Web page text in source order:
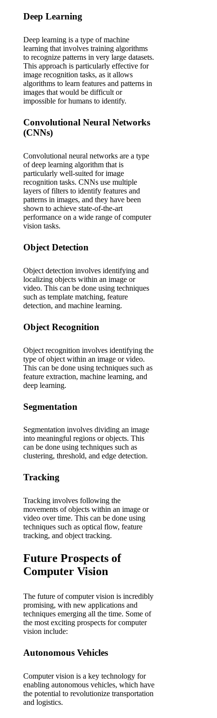
Deep Learning
Deep learning is a type of machine
learning that involves training algorithms
to recognize patterns in very large datasets.
This approach is particularly effective for
image recognition tasks, as it allows
algorithms to learn features and patterns in
images that would be difficult or
impossible for humans to identify.
Convolutional Neural Networks
(CNNs)
Convolutional neural networks are a type
of deep learning algorithm that is
particularly well-suited for image
recognition tasks. CNNs use multiple
layers of filters to identify features and
patterns in images, and they have been
shown to achieve state-of-the-art
performance on a wide range of computer
vision tasks.
Object Detection
Object detection involves identifying and
localizing objects within an image or
video. This can be done using techniques
such as template matching, feature
detection, and machine learning.
Object Recognition
Object recognition involves identifying the
type of object within an image or video.
This can be done using techniques such as
feature extraction, machine learning, and
deep learning.
Segmentation
Segmentation involves dividing an image
into meaningful regions or objects. This
can be done using techniques such as
clustering, threshold, and edge detection.
Tracking
Tracking involves following the
movements of objects within an image or
video over time. This can be done using
techniques such as optical flow, feature
tracking, and object tracking.
Future Prospects of
Computer Vision
The future of computer vision is incredibly
promising, with new applications and
techniques emerging all the time. Some of
the most exciting prospects for computer
vision include:
Autonomous Vehicles
Computer vision is a key technology for
enabling autonomous vehicles, which have
the potential to revolutionize transportation
and logistics.